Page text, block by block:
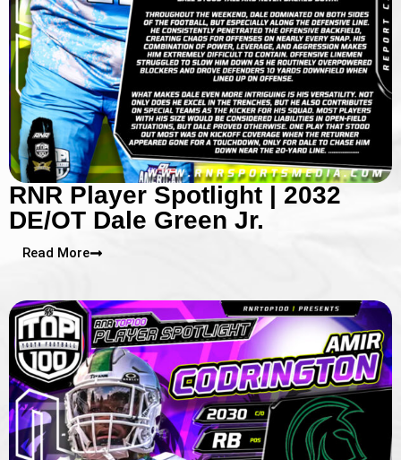
RNR Player Spotlight | 2032
DE/OT Dale Green Jr.
Read More